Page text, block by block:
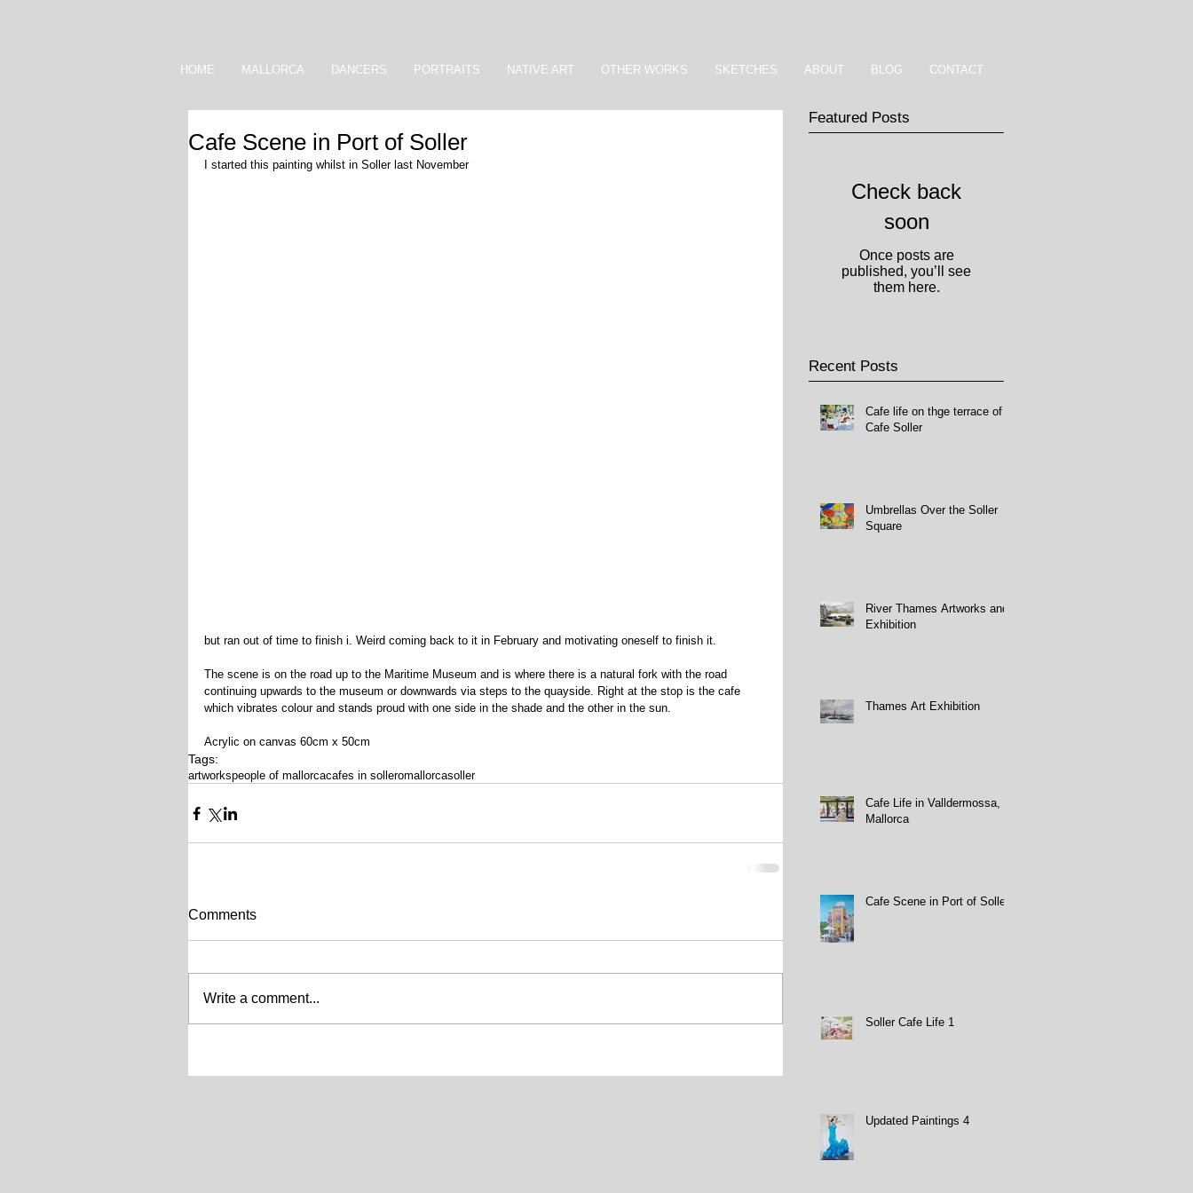
HOME MALLORCA DANCERS PORTRAITS NATIVE ART OTHER WORKS SKETCHES ABOUT BLOG CONTACT
Cafe Scene in Port of Soller
I started this painting whilst in Soller last November
but ran out of time to finish i. Weird coming back to it in February and motivating oneself to finish it.
The scene is on the road up to the Maritime Museum and is where there is a natural fork with the road
continuing upwards to the museum or downwards via steps to the quayside. Right at the stop is the cafe
which vibrates colour and stands proud with one side in the shade and the other in the sun.
Acrylic on canvas 60cm x 50cm
Tags:
artworkspeople of mallorcacafes in solleromallorcasoller
Comments
Write a comment...
Featured Posts
Check back
soon
Once posts are
published, you’ll see
them here.
Recent Posts
Cafe life on thge terrace of
Cafe Soller
Umbrellas Over the Soller
Square
River Thames Artworks and
Exhibition
Thames Art Exhibition
Cafe Life in Valldermossa,
Mallorca
Cafe Scene in Port of Soller
Soller Cafe Life 1
Updated Paintings 4